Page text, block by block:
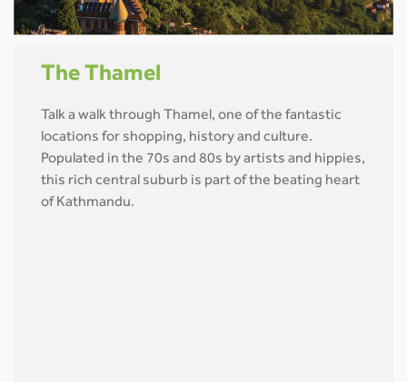
The Thamel
Talk a walk through Thamel, one of the fantastic
locations for shopping, history and culture.
Populated in the 70s and 80s by artists and hippies,
this rich central suburb is part of the beating heart
of Kathmandu.